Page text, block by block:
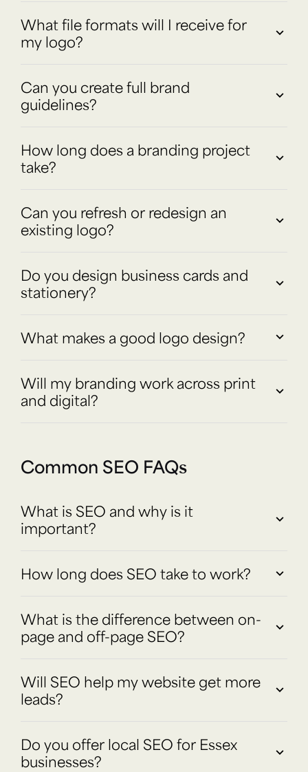
What file formats will I receive for
my logo?
Can you create full brand
guidelines?
How long does a branding project
take?
Can you refresh or redesign an
existing logo?
Do you design business cards and
stationery?
What makes a good logo design?
Will my branding work across print
and digital?
Common SEO FAQs
What is SEO and why is it
important?
How long does SEO take to work?
What is the difference between on-
page and off-page SEO?
Will SEO help my website get more
leads?
Do you offer local SEO for Essex
businesses?